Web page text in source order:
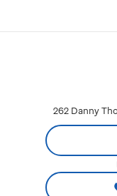
262 Danny